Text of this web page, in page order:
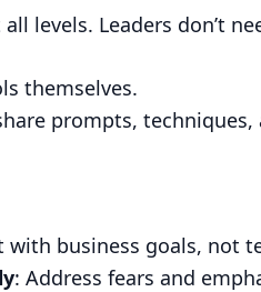
levels. Leaders don’t
themselves.
prompts, techniques,
with business goals, not
: Address fears and